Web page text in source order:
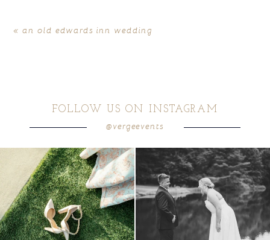
POST COMMENT
« an old edwards inn wedding
FOLLOW US ON INSTAGRAM
@vergeevents
because sometimes the shoes just have to
come...
5 1
all smiles can`t wait to see these two...
16 1